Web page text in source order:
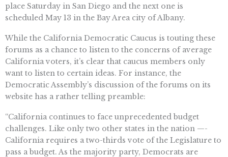
place Saturday in San Diego and the next one is
scheduled May 13 in the Bay Area city of Albany.
While the California Democratic Caucus is touting these
forums as a chance to listen to the concerns of average
California voters, it’s clear that caucus members only
want to listen to certain ideas. For instance, the
Democratic Assembly’s discussion of the forums on its
website has a rather telling preamble:
“California continues to face unprecedented budget
challenges. Like only two other states in the nation —-
California requires a two-thirds vote of the Legislature to
pass a budget. As the majority party, Democrats are